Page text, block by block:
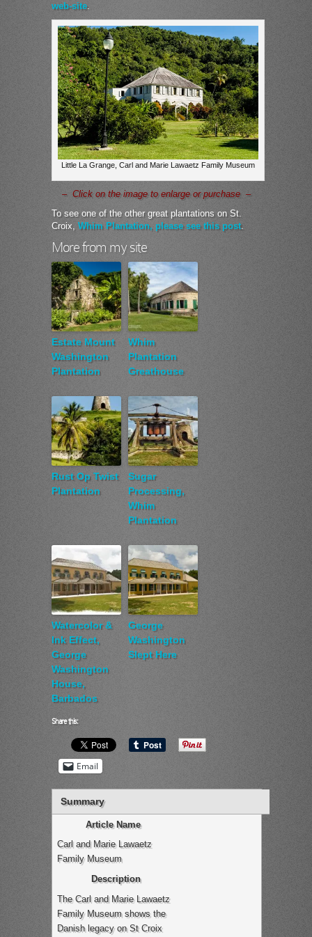
web-site.
Little La Grange, Carl and Marie Lawaetz Family Museum
– Click on the image to enlarge or purchase –
To see one of the other great plantations on St.
Croix, Whim Plantation, please see this post.
More from my site
Estate Mount
Washington
Plantation
Whim
Plantation
Greathouse
Rust Op Twist
Plantation
Sugar
Processing,
Whim
Plantation
Watercolor &
Ink Effect,
George
Washington
House,
Barbados
George
Washington
Slept Here
Share this:
Email
Summary
Article Name
Carl and Marie Lawaetz
Family Museum
Description
The Carl and Marie Lawaetz
Family Museum shows the
Danish legacy on St Croix